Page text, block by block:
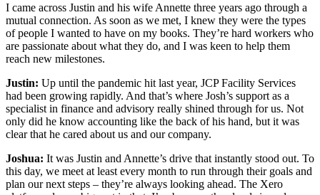
I came across Justin and his wife Annette three years ago through a
mutual connection. As soon as we met, I knew they were the types
of people I wanted to have on my books. They’re hard workers who
are passionate about what they do, and I was keen to help them
reach new milestones.
Justin: Up until the pandemic hit last year, JCP Facility Services
had been growing rapidly. And that’s where Josh’s support as a
specialist in finance and advisory really shined through for us. Not
only did he know accounting like the back of his hand, but it was
clear that he cared about us and our company.
Joshua: It was Justin and Annette’s drive that instantly stood out. To
this day, we meet at least every month to run through their goals and
plan our next steps – they’re always looking ahead. The Xero